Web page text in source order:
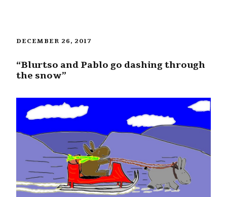
DECEMBER 26, 2017
“Blurtso and Pablo go dashing through
the snow”